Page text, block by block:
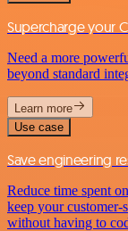
Supercharge your
Need a more
beyond standard
Learn more
Use case
Save engineering
Reduce time spent
keep your
without having to